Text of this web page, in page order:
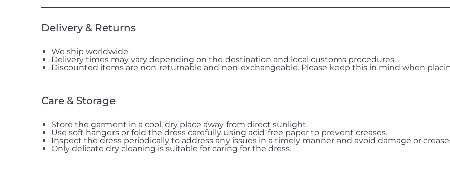
Delivery & Returns
We ship worldwide.
Delivery times may vary depending on the destination and local customs procedures.
Discounted items are non-returnable and non-exchangeable. Please keep this in mind when
Care & Storage
Store the garment in a cool, dry place away from direct sunlight.
Use soft hangers or fold the dress carefully using acid-free paper to prevent creases.
Inspect the dress periodically to address any issues in a timely manner and avoid damage or
Only delicate dry cleaning is suitable for caring for the dress.